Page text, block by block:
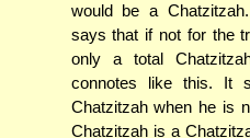
would be a
says that if not for the
only a total
connotes like this. It
Chatzitzah when he is
Chatzitzah is a